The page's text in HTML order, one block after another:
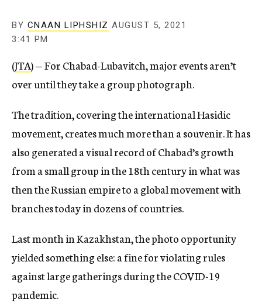
BY CNAAN LIPHSHIZ AUGUST 5, 2021
3:41 PM
(JTA) — For Chabad-Lubavitch, major events aren’t
over until they take a group photograph.
The tradition, covering the international Hasidic
movement, creates much more than a souvenir. It has
also generated a visual record of Chabad’s growth
from a small group in the 18th century in what was
then the Russian empire to a global movement with
branches today in dozens of countries.
Last month in Kazakhstan, the photo opportunity
yielded something else: a fine for violating rules
against large gatherings during the COVID-19
pandemic.